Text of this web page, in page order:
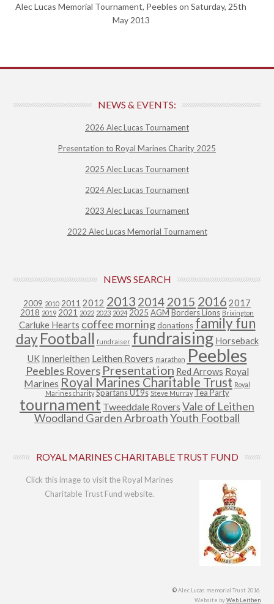
Alec Lucas Memorial Tournament, Peebles on Saturday, 25th
May 2013
NEWS & EVENTS:
2026 Alec Lucas Tournament
Presentation to Royal Marines Charity 2025
2025 Alec Lucas Tournament
2024 Alec Lucas Tournament
2023 Alec Lucas Tournament
2022 Alec Lucas Memorial Tournament
NEWS SEARCH
2009 2010 2011 2012 2013 2014 2015 2016 2017
2018 2019 2021 2022 2023 2024 2025 AGM Borders Lions Brixington
Carluke Hearts coffee morning donations family fun
day Football fundraiser fundraising Horseback
UK Innerleithen Leithen Rovers marathon Peebles
Peebles Rovers Presentation Red Arrows Royal
Marines Royal Marines Charitable Trust Royal
Marines charity Spartans U19s Steve Murray Tea Party
tournament Tweeddale Rovers Vale of Leithen
Woodland Garden ArbroathYouth Football
ROYAL MARINES CHARITABLE TRUST FUND
Click this image to visit the Royal Marines
Charitable Trust Fund website.
©Alec Lucas memorial Trust 2016.
Website byWeb Leithen